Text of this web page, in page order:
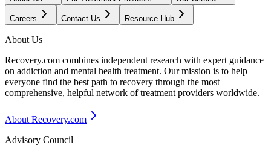
Careers Contact Us Resource Hub
About Us
Recovery.com combines independent research with expert guidance
on addiction and mental health treatment. Our mission is to help
everyone find the best path to recovery through the most
comprehensive, helpful network of treatment providers worldwide.
About Recovery.com
Advisory Council